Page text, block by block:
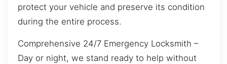
protect your vehicle and preserve its condition
during the entire process.
Comprehensive 24/7 Emergency Locksmith –
Day or night, we stand ready to help without